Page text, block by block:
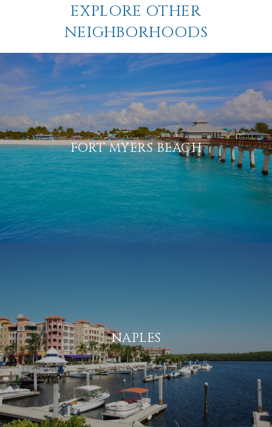
EXPLORE OTHER
NEIGHBORHOODS
FORT MYERS BEACH
NAPLES